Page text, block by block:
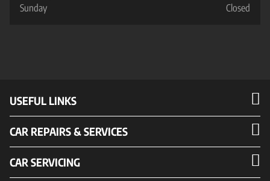
Sunday
Closed
USEFUL LINKS
CAR REPAIRS & SERVICES
CAR SERVICING